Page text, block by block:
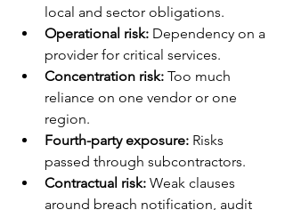
local and sector obligations.
Operational risk: Dependency on a
provider for critical services.
Concentration risk: Too much
reliance on one vendor or one
region.
Fourth-party exposure: Risks
passed through subcontractors.
Contractual risk: Weak clauses
around breach notification, audit